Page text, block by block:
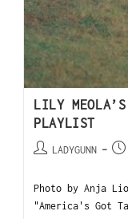
LILY
PLAYLIST
LADYGUNN
Photo by Anja
"America's Got